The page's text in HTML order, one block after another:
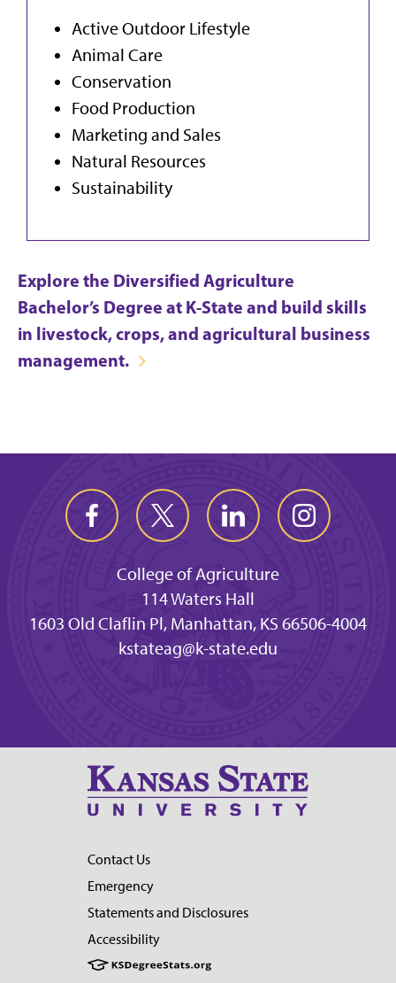
Active Outdoor Lifestyle
Animal Care
Conservation
Food Production
Marketing and Sales
Natural Resources
Sustainability
Explore the Diversified Agriculture
Bachelor’s Degree at K-State and build skills
in livestock, crops, and agricultural business
management.
College of Agriculture
114 Waters Hall
1603 Old Claflin Pl, Manhattan, KS 66506-4004
kstateag@k-state.edu
Contact Us
Emergency
Statements and Disclosures
Accessibility